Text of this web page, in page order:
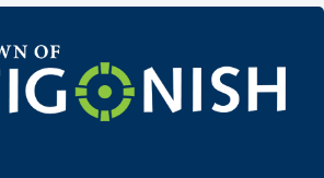
Grants & Funding
Program